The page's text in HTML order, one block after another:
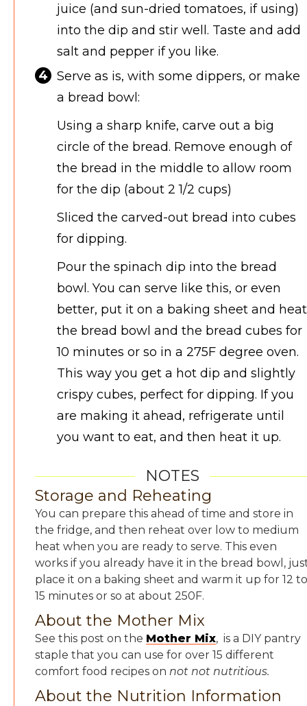
juice (and sun-dried tomatoes, if using)
into the dip and stir well. Taste and add
salt and pepper if you like.
Serve as is, with some dippers, or make
a bread bowl:
Using a sharp knife, carve out a big
circle of the bread. Remove enough of
the bread in the middle to allow room
for the dip (about 2 1/2 cups)
Sliced the carved-out bread into cubes
for dipping.
Pour the spinach dip into the bread
bowl. You can serve like this, or even
better, put it on a baking sheet and heat
the bread bowl and the bread cubes for
10 minutes or so in a 275F degree oven.
This way you get a hot dip and slightly
crispy cubes, perfect for dipping. If you
are making it ahead, refrigerate until
you want to eat, and then heat it up.
NOTES
Storage and Reheating
You can prepare this ahead of time and store in
the fridge, and then reheat over low to medium
heat when you are ready to serve. This even
works if you already have it in the bread bowl,
place it on a baking sheet and warm it up for 12 to
15 minutes or so at about 250F.
About the Mother Mix
See this post on the Mother Mix, is a DIY pantry
staple that you can use for over 15 different
comfort food recipes on not not nutritious.
About the Nutrition Information